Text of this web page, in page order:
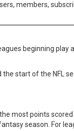
members,
beginning
start of the NFL
most points
season. For